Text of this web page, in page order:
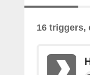
16 triggers,